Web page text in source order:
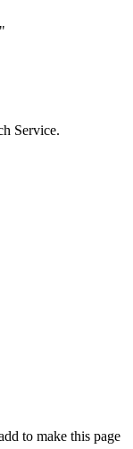
Service.
to make this page